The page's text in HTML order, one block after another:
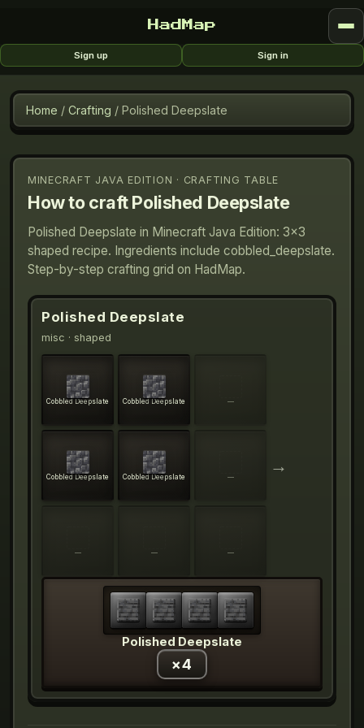
HadMap
Sign up Sign in
Home / Crafting / Polished Deepslate
MINECRAFT JAVA EDITION · CRAFTING TABLE
How to craftPolished Deepslate
Polished Deepslate in Minecraft Java Edition: 3×3
shaped recipe. Ingredients include cobbled_deepslate.
Step-by-step crafting grid on HadMap.
Polished Deepslate
misc · shaped
Cobbled Deepslate Cobbled Deepslate —
Cobbled Deepslate Cobbled Deepslate —
— — —
→
Polished Deepslate
×4